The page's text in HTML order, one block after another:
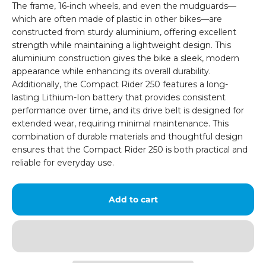
The frame, 16-inch wheels, and even the mudguards—
which are often made of plastic in other bikes—are
constructed from sturdy aluminium, offering excellent
strength while maintaining a lightweight design. This
aluminium construction gives the bike a sleek, modern
appearance while enhancing its overall durability.
Additionally, the Compact Rider 250 features a long-
lasting Lithium-Ion battery that provides consistent
performance over time, and its drive belt is designed for
extended wear, requiring minimal maintenance. This
combination of durable materials and thoughtful design
ensures that the Compact Rider 250 is both practical and
reliable for everyday use.
Add to cart